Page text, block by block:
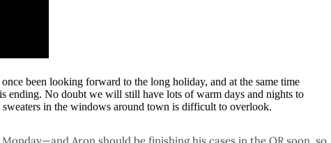
been looking forward to the long holiday, and at the same time
ending. No doubt we will still have lots of warm days and nights to
sweaters in the windows around town is difficult to overlook.